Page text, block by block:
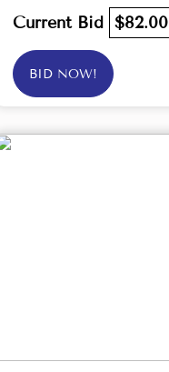
Current Bid $82.00
BID NOW!